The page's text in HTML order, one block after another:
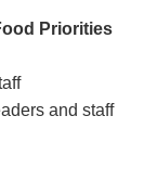
Priorities
and staff